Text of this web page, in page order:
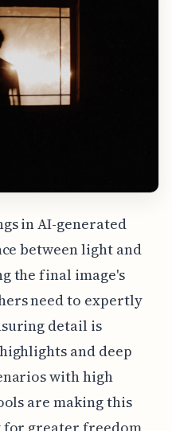
in AI-generated
between light and
the final image's
need to expertly
detail is
and deep
with high
are making this